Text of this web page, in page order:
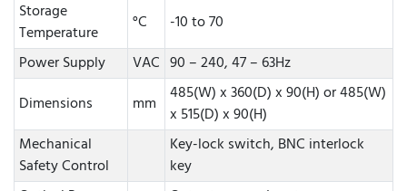
Storage
Temperature
°C
-10 to 70
Power Supply
VAC 90 – 240, 47 – 63Hz
Dimensions
mm
485(W) x 360(D) x 90(H) or 485(W)
x 515(D) x 90(H)
Mechanical
Safety Control
Key-lock switch, BNC interlock
key